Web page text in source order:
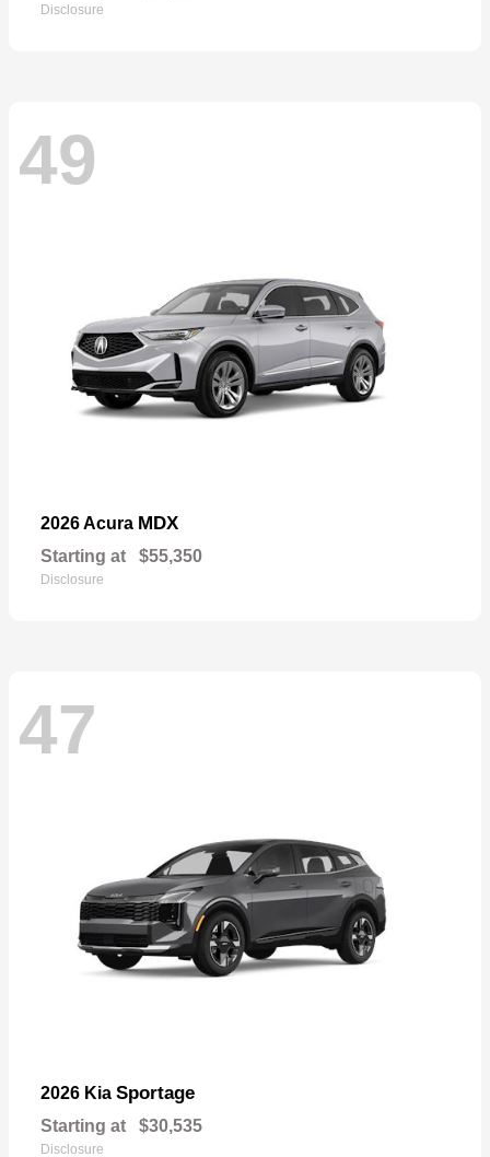
Disclosure
49
2026 Acura MDX
Starting at $55,350
Disclosure
47
2026 Kia Sportage
Starting at $30,535
Disclosure